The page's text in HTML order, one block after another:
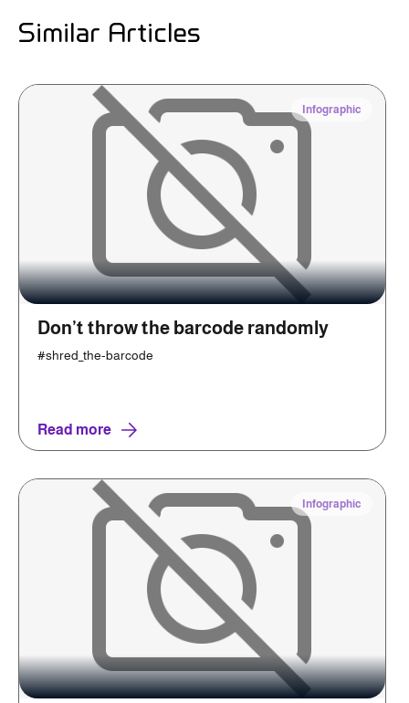
Similar Articles
Infographic
Don’t throw the barcode randomly
#shred_the-barcode
Read more
Infographic